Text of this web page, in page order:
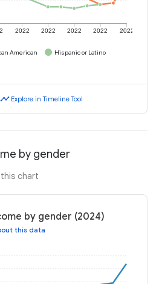
2022 2022 2022 2022 2022
American
Hispanic or Latino
timeline Explore in Timeline Tool
by gender
chart
by gender (2024)
this data